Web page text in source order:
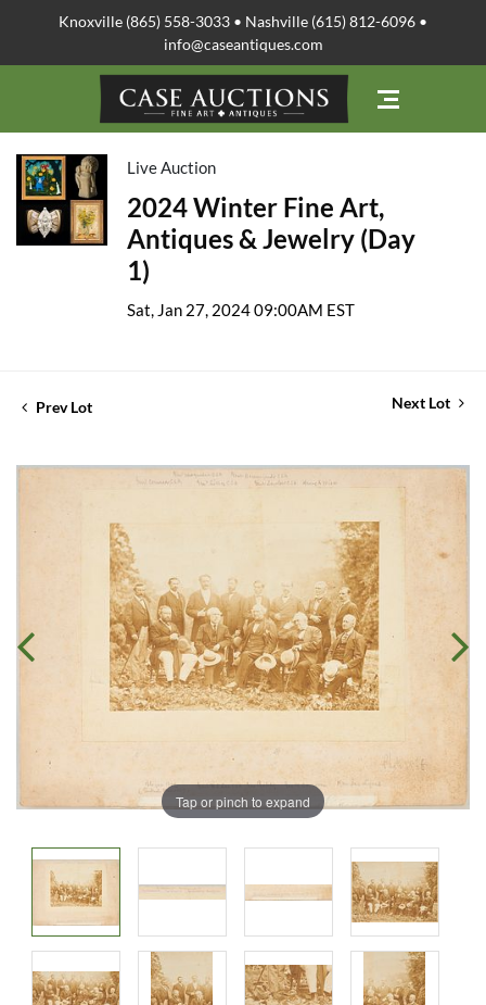
Knoxville (865) 558-3033 • Nashville (615) 812-6096 •
info@caseantiques.com
Live Auction
2024 Winter Fine Art,
Antiques & Jewelry (Day
1)
Sat, Jan 27, 2024 09:00AM EST
Prev Lot Next Lot
Tap or pinch to expand